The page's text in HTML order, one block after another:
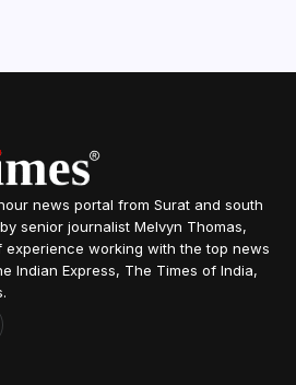
news portal from Surat and south
senior journalist Melvyn Thomas,
experience working with the top news
Indian Express, The Times of India,